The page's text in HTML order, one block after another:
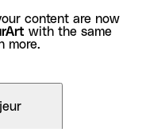
content are now
with the same
more.